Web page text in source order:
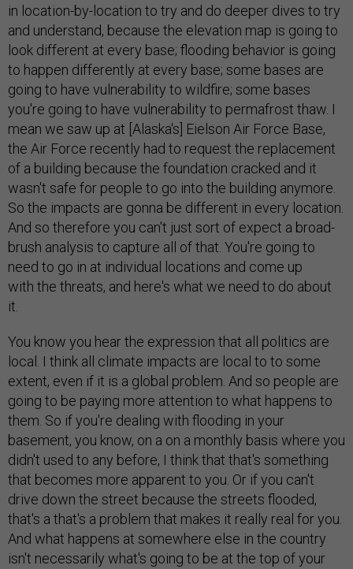
in location-by-location to try and do deeper dives to try
and understand, because the elevation map is going to
look different at every base; flooding behavior is going
to happen differently at every base; some bases are
going to have vulnerability to wildfire; some bases
you're going to have vulnerability to permafrost thaw. I
mean we saw up at [Alaska's] Eielson Air Force Base,
the Air Force recently had to request the replacement
of a building because the foundation cracked and it
wasn't safe for people to go into the building anymore.
So the impacts are gonna be different in every location.
And so therefore you can't just sort of expect a broad-
brush analysis to capture all of that. You're going to
need to go in at individual locations and come up
with the threats, and here's what we need to do about
it.
You know you hear the expression that all politics are
local. I think all climate impacts are local to to some
extent, even if it is a global problem. And so people are
going to be paying more attention to what happens to
them. So if you're dealing with flooding in your
basement, you know, on a on a monthly basis where you
didn't used to any before, I think that that's something
that becomes more apparent to you. Or if you can't
drive down the street because the streets flooded,
that's a that's a problem that makes it really real for you.
And what happens at somewhere else in the country
isn't necessarily what's going to be at the top of your